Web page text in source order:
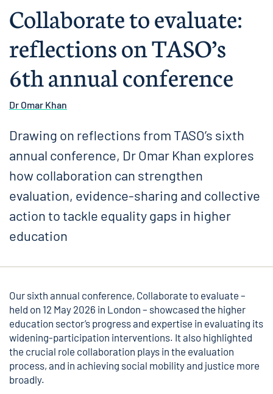
Collaborate to evaluate:
reflections on TASO’s
6th annual conference
Dr Omar Khan
Drawing on reflections from TASO’s sixth
annual conference, Dr Omar Khan explores
how collaboration can strengthen
evaluation, evidence-sharing and collective
action to tackle equality gaps in higher
education
Our sixth annual conference, Collaborate to evaluate –
held on 12 May 2026 in London – showcased the higher
education sector’s progress and expertise in evaluating its
widening-participation interventions. It also highlighted
the crucial role collaboration plays in the evaluation
process, and in achieving social mobility and justice more
broadly.